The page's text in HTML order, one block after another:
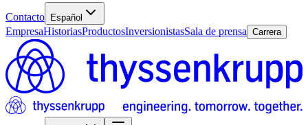
Contacto Español
EmpresaHistoriasProductosInversionistasSala de prensa Carrera